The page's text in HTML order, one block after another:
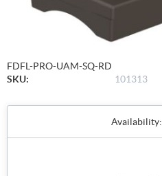
FDFL-PRO-UAM-SQ-RD
SKU:
101313
Availability: